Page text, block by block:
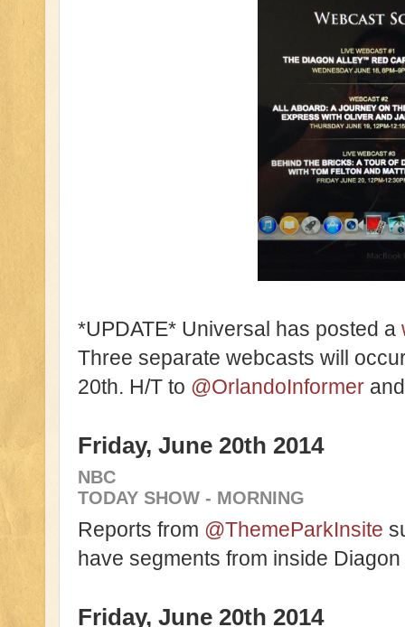
*UPDATE* Universal has posted a
Three separate webcasts will
20th. H/T to @OrlandoInformer
Friday, June 20th 2014
NBC
TODAY SHOW - MORNING
Reports from @ThemeParkInsite
have segments from inside
Friday, June 20th 2014